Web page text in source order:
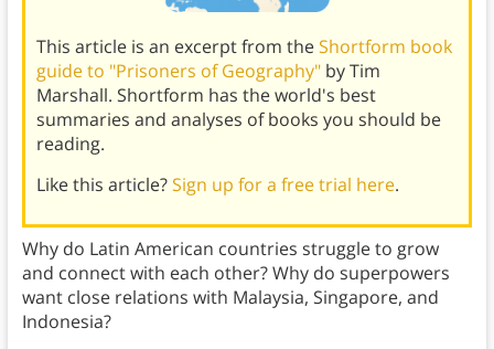
This article is an excerpt from theShortform book
guide to "Prisoners of Geography"by Tim
Marshall. Shortform has the world's best
summaries and analyses of books you should be
reading.
Like this article?Sign up for a free trial here.
Why do Latin American countries struggle to grow
and connect with each other? Why do superpowers
want close relations with Malaysia, Singapore, and
Indonesia?